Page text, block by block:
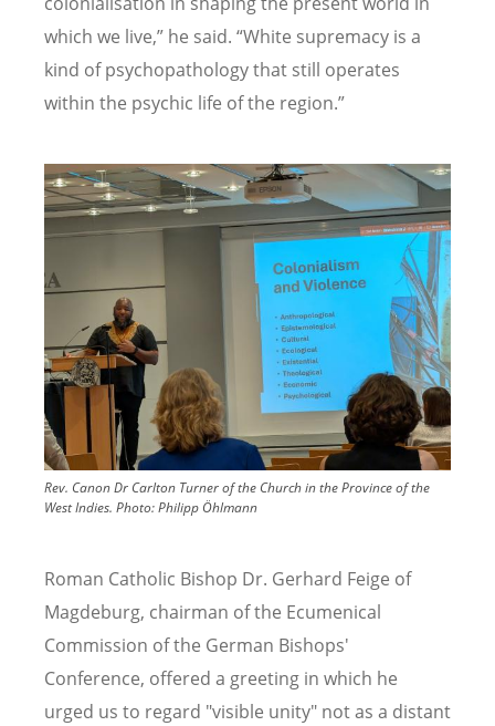
which we live,” he said. “White supremacy is a
kind of psychopathology that still operates
within the psychic life of the region.”
Image
Rev. Canon Dr Carlton Turner of the Church in the Province of the
West Indies. Photo:Philipp Öhlmann
Roman Catholic Bishop Dr. Gerhard Feige of
Magdeburg, chairman of the Ecumenical
Commission of the German Bishops'
Conference, offered a greeting in which he
urged us to regard "visible unity" not as a distant